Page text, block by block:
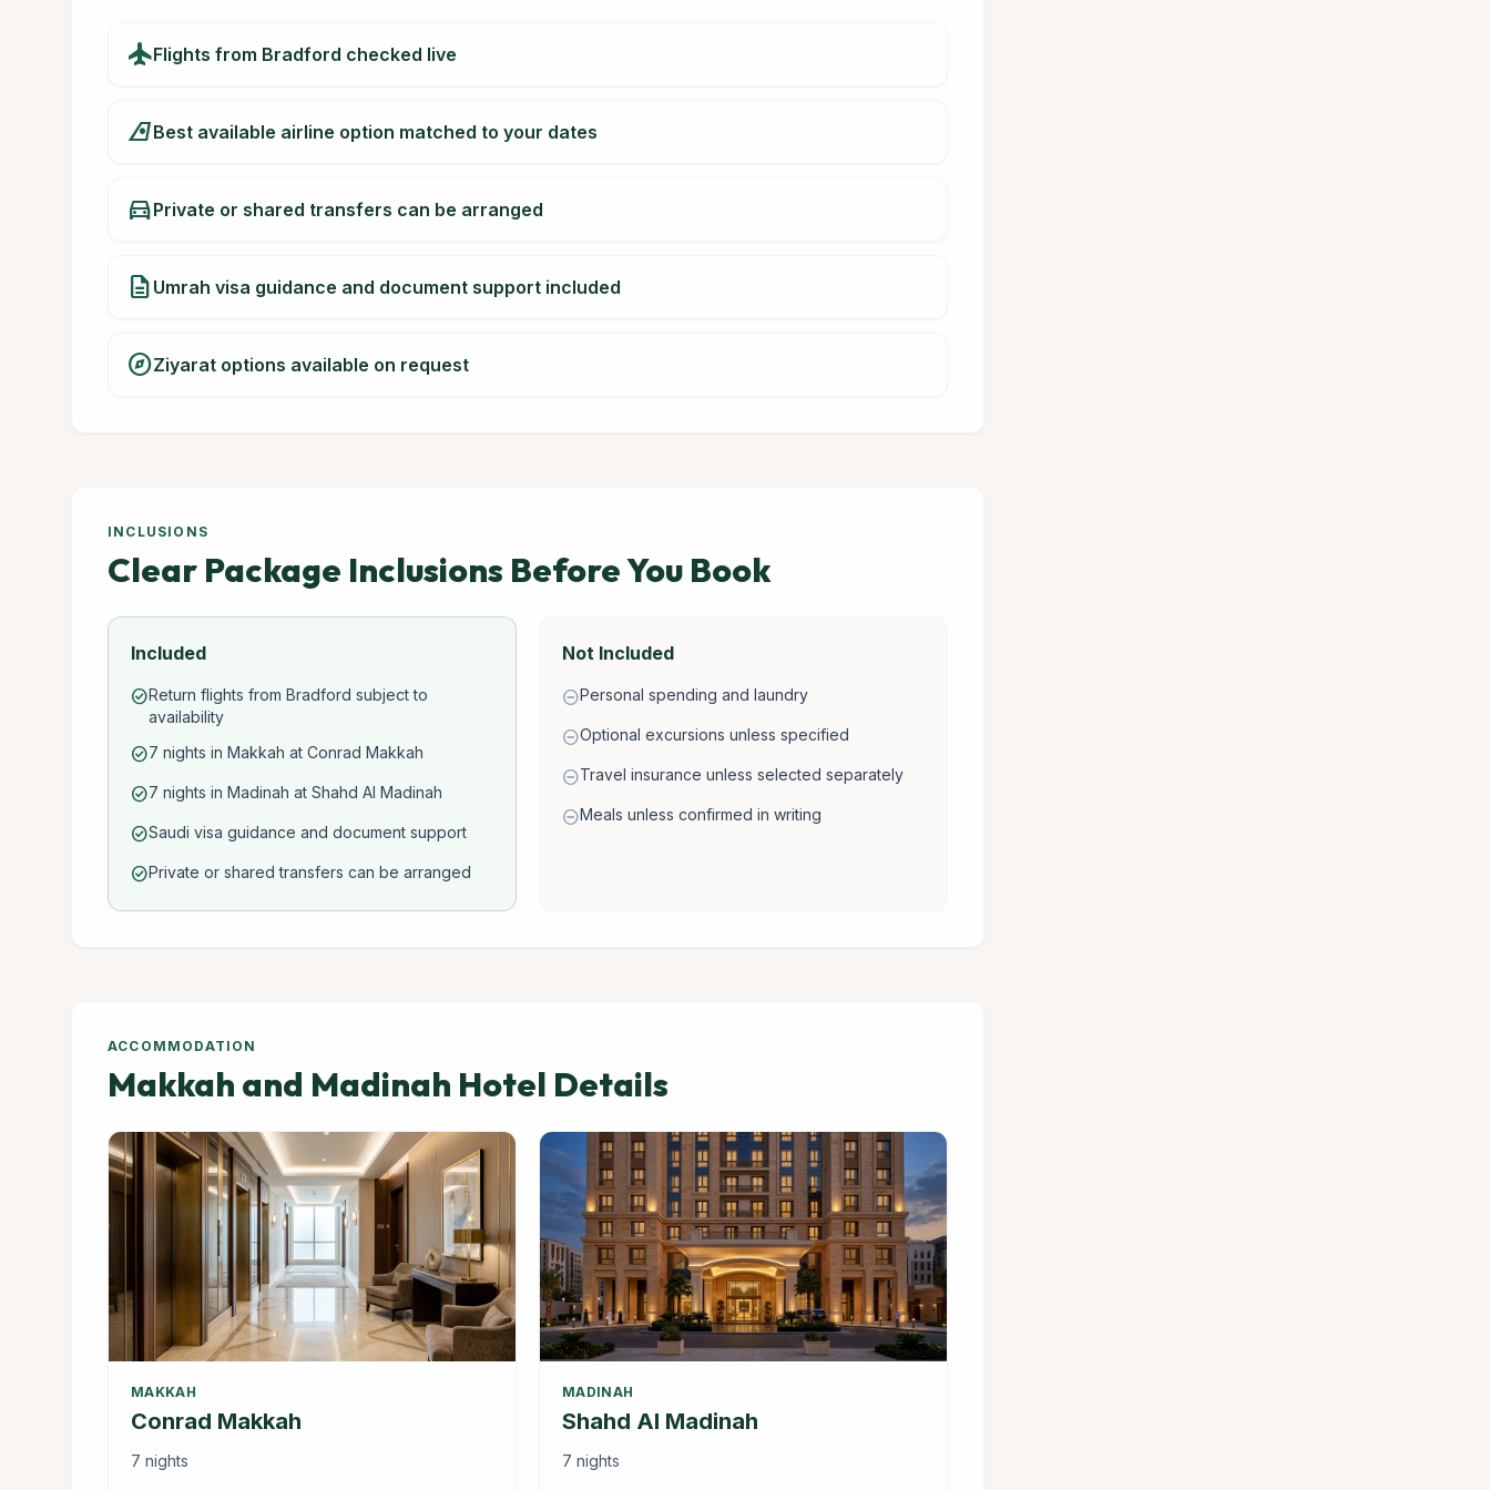
flightFlights from Bradford checked live
airlinesBest available airline option matched to your dates
directions_carPrivate or shared transfers can be arranged
description Umrah visa guidance and document support included
exploreZiyarat options available on request
INCLUSIONS
Clear Package Inclusions Before You Book
Included
check_circleReturn flights from Bradford subject to
availability
check_circle7 nights in Makkah at Conrad Makkah
check_circle7 nights in Madinah at Shahd Al Madinah
check_circleSaudi visa guidance and document support
check_circlePrivate or shared transfers can be arranged
Not Included
remove_circlePersonal spending and laundry
remove_circleOptional excursions unless specified
remove_circleTravel insurance unless selected separately
remove_circleMeals unless confirmed in writing
ACCOMMODATION
Makkah and Madinah Hotel Details
MAKKAH
Conrad Makkah
7 nights
MADINAH
Shahd Al Madinah
7 nights